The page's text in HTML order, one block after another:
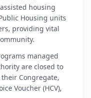
housing
Housing units
providing vital
managed
are closed to
Congregate,
Voucher (HCV),